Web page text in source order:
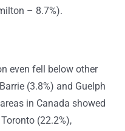
– 8.7%).
even fell below other
(3.8%) and Guelph
in Canada showed
(22.2%),